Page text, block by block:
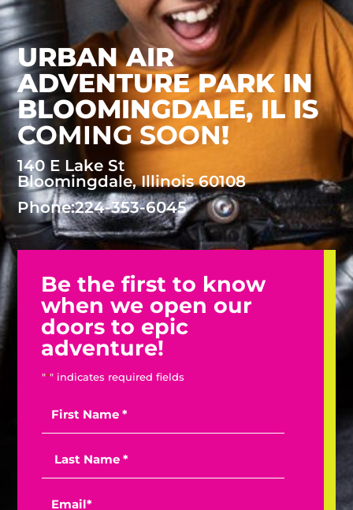
URBAN AIR
ADVENTURE PARK IN
BLOOMINGDALE, IL IS
COMING SOON!
140 E Lake St
Bloomingdale, Illinois 60108
Phone:224-353-6045
Be the first to know
when we open our
doors to epic
adventure!
"*" indicates required fields